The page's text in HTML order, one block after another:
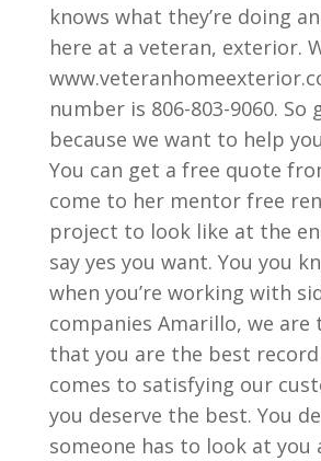
knows what they’re doing
here at a veteran, exterior.
number is 806-803-9060. So
because we want to help
You can get a free quote
come to her mentor free
project to look like at the
say yes you want. You you
when you’re working with
companies Amarillo, we are
that you are the best
comes to satisfying our
you deserve the best. You
someone has to look at you